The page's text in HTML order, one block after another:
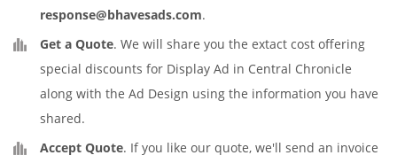
response@bhavesads.com.
Get a Quote. We will share you the extact cost offering
special discounts for Display Ad in Central Chronicle
along with the Ad Design using the information you have
shared.
Accept Quote. If you like our quote, we'll send an invoice